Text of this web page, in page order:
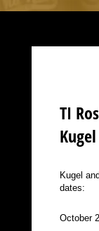
TI
Kugel
dates:
October